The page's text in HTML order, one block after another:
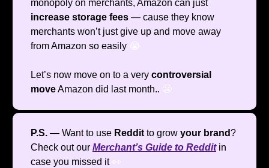
monopoly on merchants, Amazon can just
increase storage fees — cause they know
merchants won’t just give up and move away
from Amazon so easily 😭
Let’s now move on to a very controversial
moveAmazon did last month.. 😬
P.S. — Want to use Reddit to grow your brand?
Check out our Merchant’s Guide to Redditin
case you missed it👀